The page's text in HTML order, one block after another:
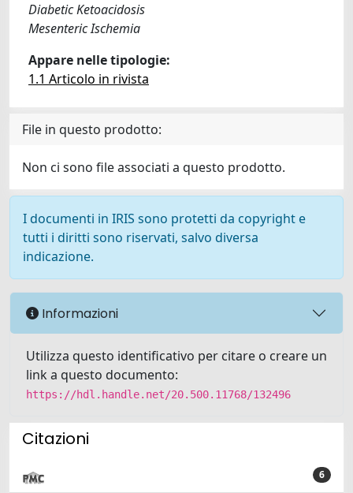
Diabetic Ketoacidosis
Mesenteric Ischemia
Appare nelle tipologie:
1.1 Articolo in rivista
File in questo prodotto:
Non ci sono file associati a questo prodotto.
I documenti in IRIS sono protetti da copyright e
tutti i diritti sono riservati, salvo diversa
indicazione.
Informazioni
Utilizza questo identificativo per citare o creare un
link a questo documento:
https://hdl.handle.net/20.500.11768/132496
Citazioni
6